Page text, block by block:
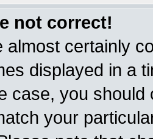
not correct!
almost certainly
displayed in a
case, you
your